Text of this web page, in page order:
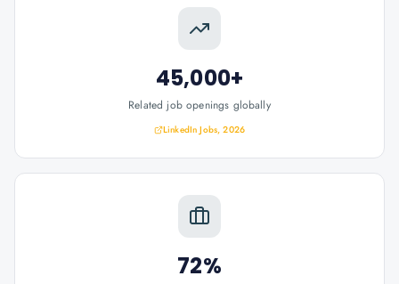
45,000+
Related job openings globally
LinkedIn Jobs, 2026
72%